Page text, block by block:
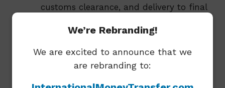
customs clearance, and delivery to final
We’re Rebranding!
We are excited to announce that we
are rebranding to: